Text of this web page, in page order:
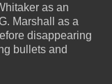
as an
Marshall as a
disappearing
bullets and